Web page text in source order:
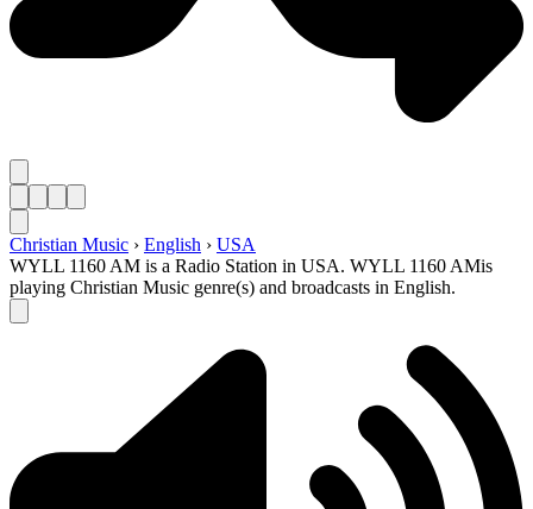
Christian Music › English › USA
WYLL 1160 AM is a Radio Station in USA. WYLL 1160 AMis
playing Christian Music genre(s) and broadcasts in English.